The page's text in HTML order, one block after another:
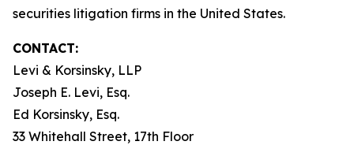
securities litigation firms in the United States.
CONTACT:
Levi & Korsinsky, LLP
Joseph E. Levi, Esq.
Ed Korsinsky, Esq.
33 Whitehall Street, 17th Floor